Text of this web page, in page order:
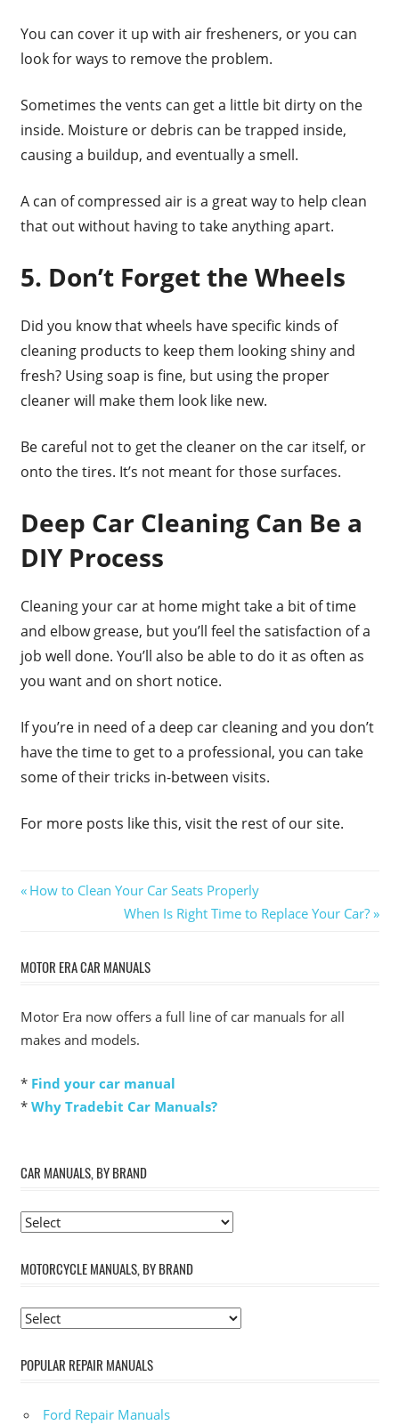
You can cover it up with air fresheners, or you can
look for ways to remove the problem.
Sometimes the vents can get a little bit dirty on the
inside. Moisture or debris can be trapped inside,
causing a buildup, and eventually a smell.
A can of compressed air is a great way to help clean
that out without having to take anything apart.
5. Don’t Forget the Wheels
Did you know that wheels have specific kinds of
cleaning products to keep them looking shiny and
fresh? Using soap is fine, but using the proper
cleaner will make them look like new.
Be careful not to get the cleaner on the car itself, or
onto the tires. It’s not meant for those surfaces.
Deep Car Cleaning Can Be a
DIY Process
Cleaning your car at home might take a bit of time
and elbow grease, but you’ll feel the satisfaction of a
job well done. You’ll also be able to do it as often as
you want and on short notice.
If you’re in need of a deep car cleaning and you don’t
have the time to get to a professional, you can take
some of their tricks in-between visits.
For more posts like this, visit the rest of our site.
Post
navigation
Previous
How to Clean Your Car Seats Properly
Next
When Is Right Time to Replace Your Car?
MOTOR ERA CAR MANUALS
Motor Era now offers a full line of car manuals for all
makes and models.
* Find your car manual
* Why Tradebit Car Manuals?
CAR MANUALS, BY BRAND
MOTORCYCLE MANUALS, BY BRAND
POPULAR REPAIR MANUALS
Ford Repair Manuals